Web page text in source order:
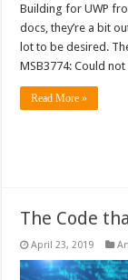
Building for UWP
docs, they’re a bit
lot to be desired.
MSB3774: Could
Read More »
The Code
April 23, 2019